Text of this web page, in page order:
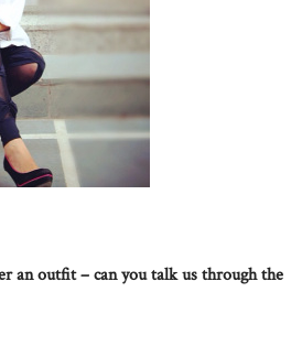
an outfit – can you talk us through the